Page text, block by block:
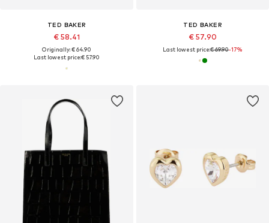
TED BAKER
€ 58.41
Originally: € 64.90
Last lowest price:€ 57.90
TED BAKER
€ 57.90
Last lowest price:€ 69.90-17%